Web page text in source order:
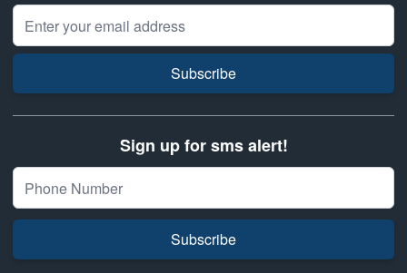
Email Address
Subscribe
Sign up for sms alert!
Subscribe